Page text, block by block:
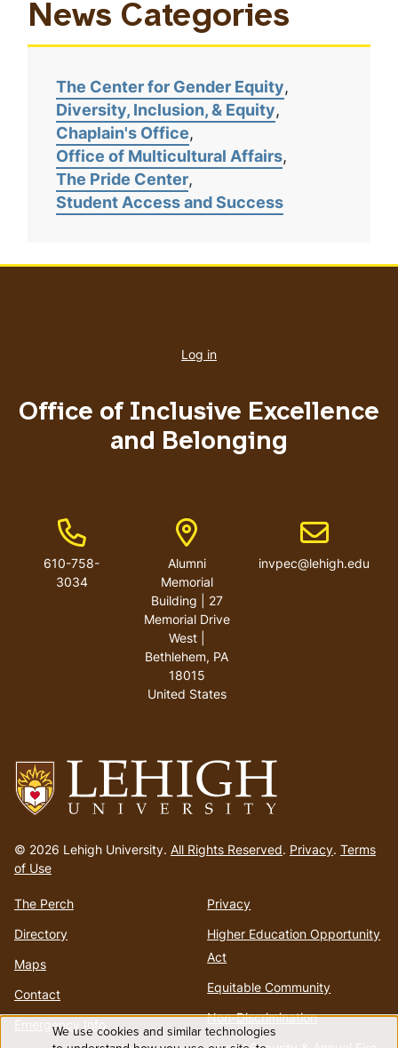
News Categories
The Center for Gender Equity
Diversity, Inclusion, & Equity
Chaplain's Office
Office of Multicultural Affairs
The Pride Center
Student Access and Success
to
homepage
© 2026 Lehigh University. All Rights Reserved. Privacy. Terms
of Use
The Perch
Directory
Maps
Contact
Emergency Info
Privacy
Higher Education Opportunity
Act
Equitable Community
Non-Discrimination
account
Log in
Office of Inclusive Excellence
and Belonging
Phone Number
610-758-
3034
Address
Alumni
Memorial
Building | 27
Memorial Drive
West |
Bethlehem, PA
18015
United States
Email address
invpec@lehigh.edu
We use cookies and similar technologies